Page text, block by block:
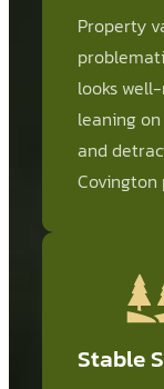
Property
looks
leaning
and
Covington
Stable